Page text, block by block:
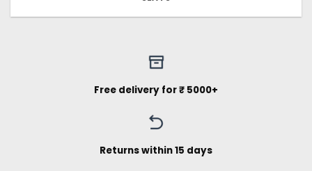
Free delivery for ₹ 5000+
Returns within 15 days